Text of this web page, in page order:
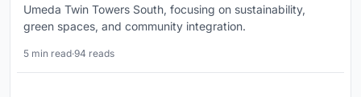
Umeda Twin Towers South, focusing on sustainability,
green spaces, and community integration.
5 min read·94 reads